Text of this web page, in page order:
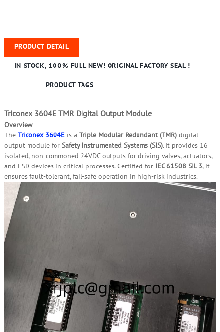
PRODUCT DETAIL
IN STOCK, 100% FULL NEW! ORIGINAL FACTORY SEAL !
PRODUCT TAGS
Triconex 3604E TMR Digital Output Module
Overview
The Triconex 3604E is a Triple Modular Redundant (TMR)digital
output module for Safety Instrumented Systems (SIS). It provides 16
isolated, non‑commoned 24VDC outputs for driving valves, actuators,
and ESD devices in critical processes. Certified for IEC 61508 SIL 3, it
ensures fault‑tolerant, fail‑safe operation in high‑risk industries.